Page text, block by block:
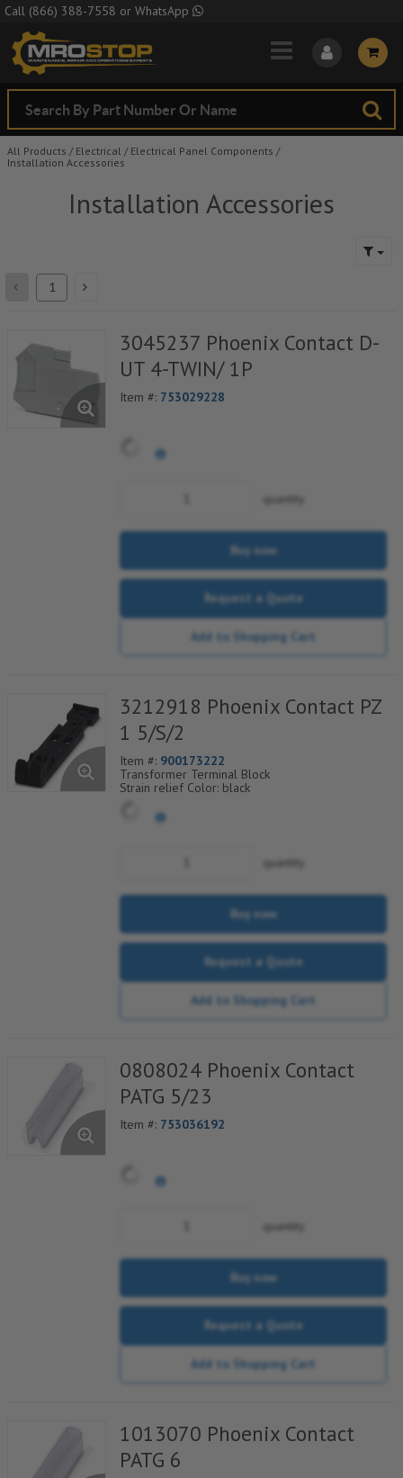
Skip to Main Content
Call (866) 388-7558 or WhatsApp
All Products / Electrical / Electrical Panel Components /
Installation Accessories
Installation Accessories
3045237 Phoenix Contact D-
UT 4-TWIN/ 1P
Item #: 753029228
quantity
Buy now
Request a Quote
Add to Shopping Cart
3212918 Phoenix Contact PZ
1 5/S/2
Item #: 900173222
Transformer Terminal Block
Strain relief Color: black
Contact cable binders
Strain relief can be snapped onto the
quantity
Buy now
Request a Quote
Add to Shopping Cart
0808024 Phoenix Contact
PATG 5/23
Item #: 753036192
quantity
Buy now
Request a Quote
Add to Shopping Cart
1013070 Phoenix Contact
PATG 6